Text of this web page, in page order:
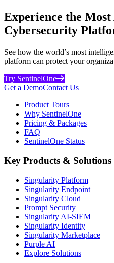
Experience the Most
Cybersecurity
See how the world’s most
platform can protect your
Try SentinelOne
Get a DemoContact Us
Product Tours
Why SentinelOne
Pricing & Packages
FAQ
SentinelOne Status
Key Products & Solutions
Singularity Platform
Singularity Endpoint
Singularity Cloud
Prompt Security
Singularity AI-SIEM
Singularity Identity
Singularity Marketplace
Purple AI
Explore Solutions